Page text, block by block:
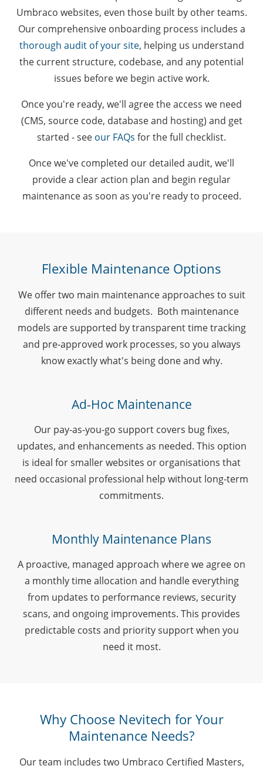
Umbraco websites, even those built by other teams.
Our comprehensive onboarding process includes a
thorough audit of your site, helping us understand
the current structure, codebase, and any potential
issues before we begin active work.
Once you're ready, we'll agree the access we need
(CMS, source code, database and hosting) and get
started - see our FAQs for the full checklist.
Once we've completed our detailed audit, we'll
provide a clear action plan and begin regular
maintenance as soon as you're ready to proceed.
Flexible Maintenance Options
We offer two main maintenance approaches to suit
different needs and budgets. Both maintenance
models are supported by transparent time tracking
and pre-approved work processes, so you always
know exactly what's being done and why.
Ad-Hoc Maintenance
Our pay-as-you-go support covers bug fixes,
updates, and enhancements as needed. This option
is ideal for smaller websites or organisations that
need occasional professional help without long-term
commitments.
Monthly Maintenance Plans
A proactive, managed approach where we agree on
a monthly time allocation and handle everything
from updates to performance reviews, security
scans, and ongoing improvements. This provides
predictable costs and priority support when you
need it most.
Why Choose Nevitech for Your
Maintenance Needs?
Our team includes two Umbraco Certified Masters,